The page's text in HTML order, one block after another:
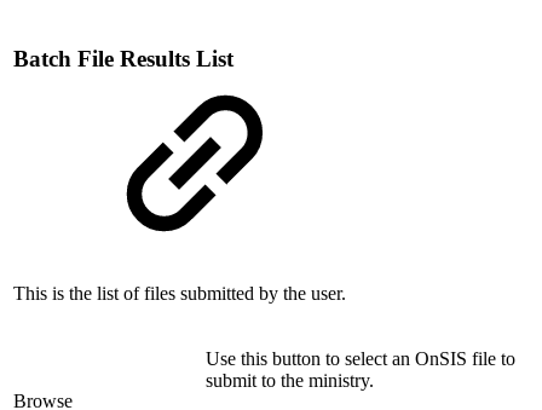
Batch File Results List
This is the list of files submitted by the user.
Browse
Use this button to select an OnSIS file to
submit to the ministry.